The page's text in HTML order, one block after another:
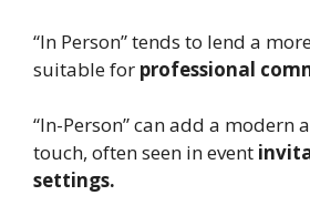
“In Person” tends to lend a
suitable for professional
“In-Person” can add a modern
touch, often seen in event
settings.